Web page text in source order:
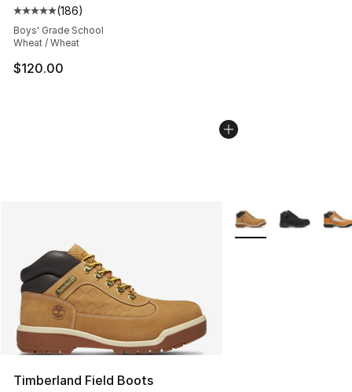
Average customer rating - [5 out of 5 stars], 186
(186)
Boys' Grade School
Wheat / Wheat
$120.00
Timberland Field Boots
More Colors